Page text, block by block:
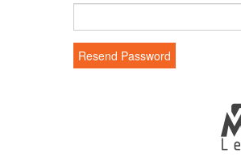
Resend Password